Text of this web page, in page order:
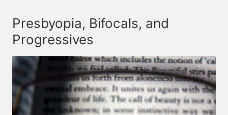
Presbyopia, Bifocals, and
Progressives